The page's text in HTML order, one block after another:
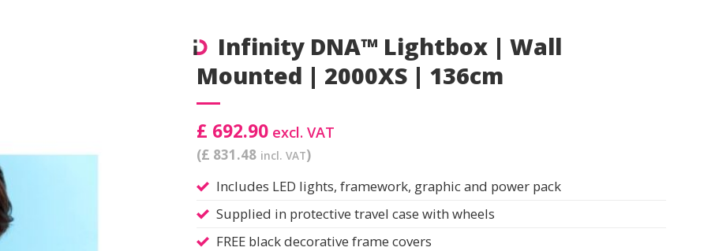
Infinity DNA™ Lightbox | Wall
Mounted | 2000XS | 136cm
£ 692.90 excl. VAT
(£ 831.48 incl. VAT)
Includes LED lights, framework, graphic and power pack
Supplied in protective travel case with wheels
FREE black decorative frame covers